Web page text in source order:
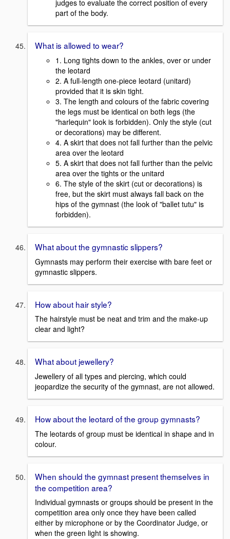
judges to evaluate the correct position of every
part of the body.
What is allowed to wear?
1. Long tights down to the ankles, over or under
the leotard
2. A full-length one-piece leotard (unitard)
provided that it is skin tight.
3. The length and colours of the fabric covering
the legs must be identical on both legs (the
"harlequin" look is forbidden). Only the style (cut
or decorations) may be different.
4. A skirt that does not fall further than the pelvic
area over the leotard
5. A skirt that does not fall further than the pelvic
area over the tights or the unitard
6. The style of the skirt (cut or decorations) is
free, but the skirt must always fall back on the
hips of the gymnast (the look of "ballet tutu" is
forbidden).
What about the gymnastic slippers?
Gymnasts may perform their exercise with bare feet or
gymnastic slippers.
How about hair style?
The hairstyle must be neat and trim and the make-up
clear and light?
What about jewellery?
Jewellery of all types and piercing, which could
jeopardize the security of the gymnast, are not allowed.
How about the leotard of the group gymnasts?
The leotards of group must be identical in shape and in
colour.
When should the gymnast present themselves in
the competition area?
Individual gymnasts or groups should be present in the
competition area only once they have been called
either by microphone or by the Coordinator Judge, or
when the green light is showing.